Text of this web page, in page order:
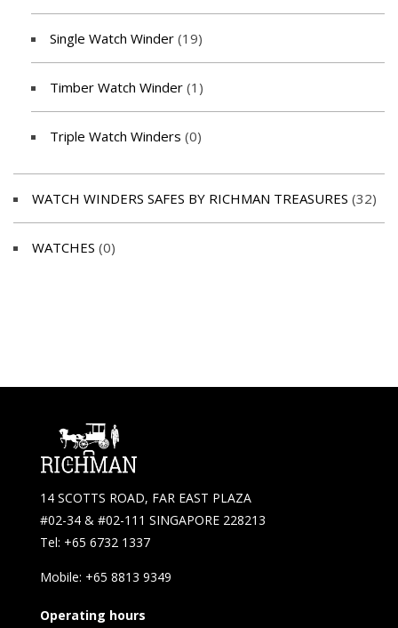
Single Watch Winder (19)
Timber Watch Winder (1)
Triple Watch Winders (0)
WATCH WINDERS SAFES BY RICHMAN TREASURES (32)
WATCHES (0)
14 SCOTTS ROAD, FAR EAST PLAZA
#02-34 & #02-111 SINGAPORE 228213
Tel: +65 6732 1337
Mobile: +65 8813 9349
Operating hours